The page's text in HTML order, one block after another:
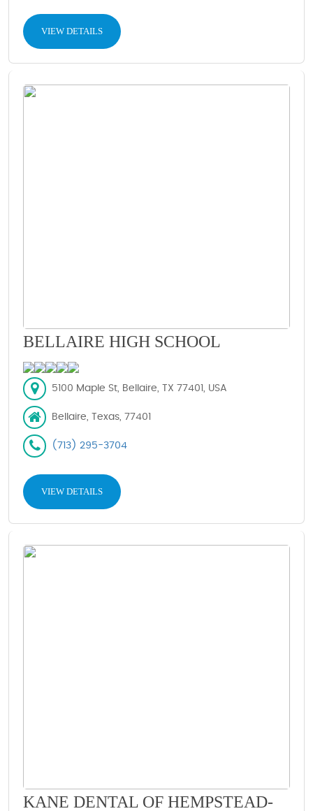
VIEW DETAILS
BELLAIRE HIGH SCHOOL
5100 Maple St, Bellaire, TX 77401, USA
Bellaire, Texas, 77401
(713) 295-3704
VIEW DETAILS
KANE DENTAL OF HEMPSTEAD-